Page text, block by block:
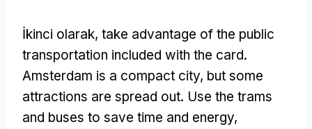
İkinci olarak, take advantage of the public
transportation included with the card.
Amsterdam is a compact city, but some
attractions are spread out. Use the trams
and buses to save time and energy,